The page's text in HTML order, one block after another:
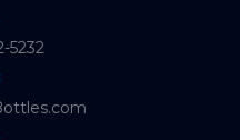
5232